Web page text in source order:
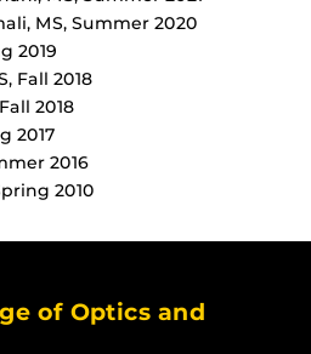
, MS, Summer 2020
2019
, Fall 2018
Fall 2018
2017
2016
2010
of Optics and